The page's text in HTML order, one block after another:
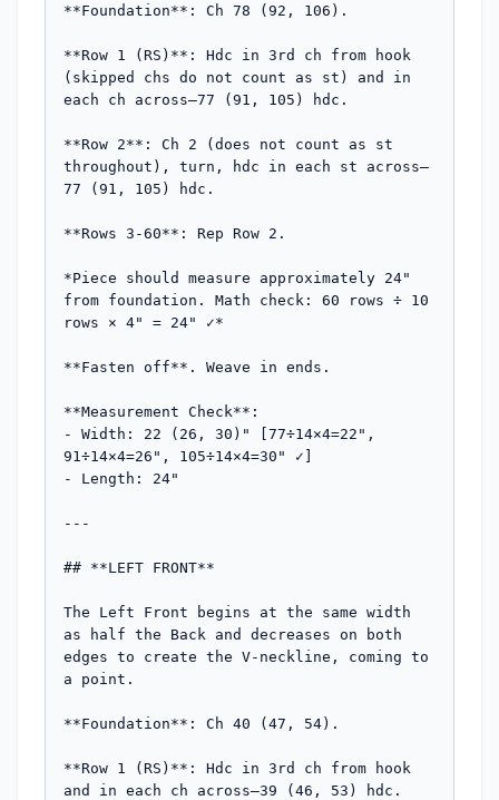
**Foundation**: Ch 78 (92, 106).
**Row 1 (RS)**: Hdc in 3rd ch from hook
(skipped chs do not count as st) and in
each ch across—77 (91, 105) hdc.
**Row 2**: Ch 2 (does not count as st
throughout), turn, hdc in each st across—
77 (91, 105) hdc.
**Rows 3-60**: Rep Row 2.
*Piece should measure approximately 24"
from foundation. Math check: 60 rows ÷ 10
rows × 4" = 24" ✓*
**Fasten off**. Weave in ends.
**Measurement Check**:
- Width: 22 (26, 30)" [77÷14×4=22",
91÷14×4=26", 105÷14×4=30" ✓]
- Length: 24"
---
## **LEFT FRONT**
The Left Front begins at the same width
as half the Back and decreases on both
edges to create the V-neckline, coming to
a point.
**Foundation**: Ch 40 (47, 54).
**Row 1 (RS)**: Hdc in 3rd ch from hook
and in each ch across—39 (46, 53) hdc.